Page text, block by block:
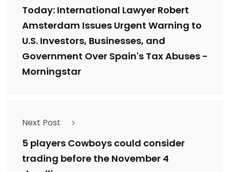
Today: International Lawyer Robert
Amsterdam Issues Urgent Warning to
U.S. Investors, Businesses, and
Government Over Spain's Tax Abuses -
Morningstar
Next Post
5 players Cowboys could consider
trading before the November 4